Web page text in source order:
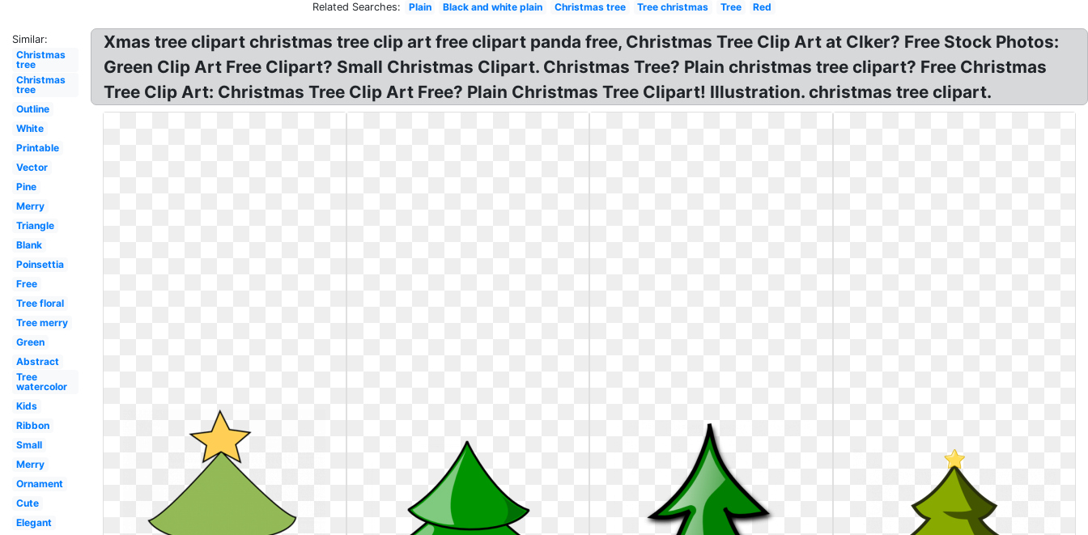
Related Searches: Plain Black and white plain Christmas tree Tree christmas Tree Red
Similar:
Christmas
tree
Christmas
tree
Outline
White
Printable
Vector
Pine
Merry
Triangle
Blank
Poinsettia
Free
Tree floral
Tree merry
Green
Abstract
Tree
watercolor
Kids
Ribbon
Small
Merry
Ornament
Cute
Elegant
Xmas tree clipart christmas tree clip art free clipart panda free, Christmas Tree Clip Art at Clker? Free Stock Photos:
Green Clip Art Free Clipart? Small Christmas Clipart. Christmas Tree? Plain christmas tree clipart? Free Christmas
Tree Clip Art: Christmas Tree Clip Art Free? Plain Christmas Tree Clipart! Illustration. christmas tree clipart.